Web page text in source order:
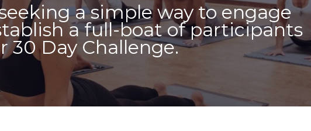
a simple way to engage
a full-boat of participants
30 Day Challenge.